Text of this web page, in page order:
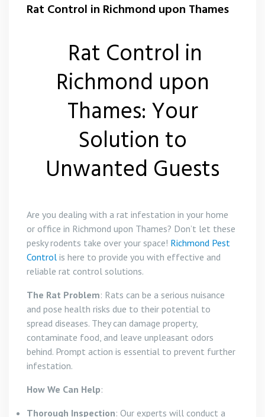
Rat Control in Richmond upon Thames
Rat Control in
Richmond upon
Thames: Your
Solution to
Unwanted Guests
Are you dealing with a rat infestation in your home
or office in Richmond upon Thames? Don’t let these
pesky rodents take over your space! Richmond Pest
Control is here to provide you with effective and
reliable rat control solutions.
The Rat Problem: Rats can be a serious nuisance
and pose health risks due to their potential to
spread diseases. They can damage property,
contaminate food, and leave unpleasant odors
behind. Prompt action is essential to prevent further
infestation.
How We Can Help:
Thorough Inspection: Our experts will conduct a